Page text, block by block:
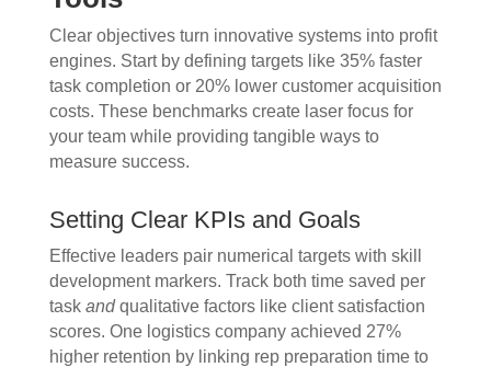
Clear objectives turn innovative systems into profit
engines. Start by defining targets like 35% faster
task completion or 20% lower customer acquisition
costs. These benchmarks create laser focus for
your team while providing tangible ways to
measure success.
Setting Clear KPIs and Goals
Effective leaders pair numerical targets with skill
development markers. Track both time saved per
task andqualitative factors like client satisfaction
scores. One logistics company achieved 27%
higher retention by linking rep preparation time to